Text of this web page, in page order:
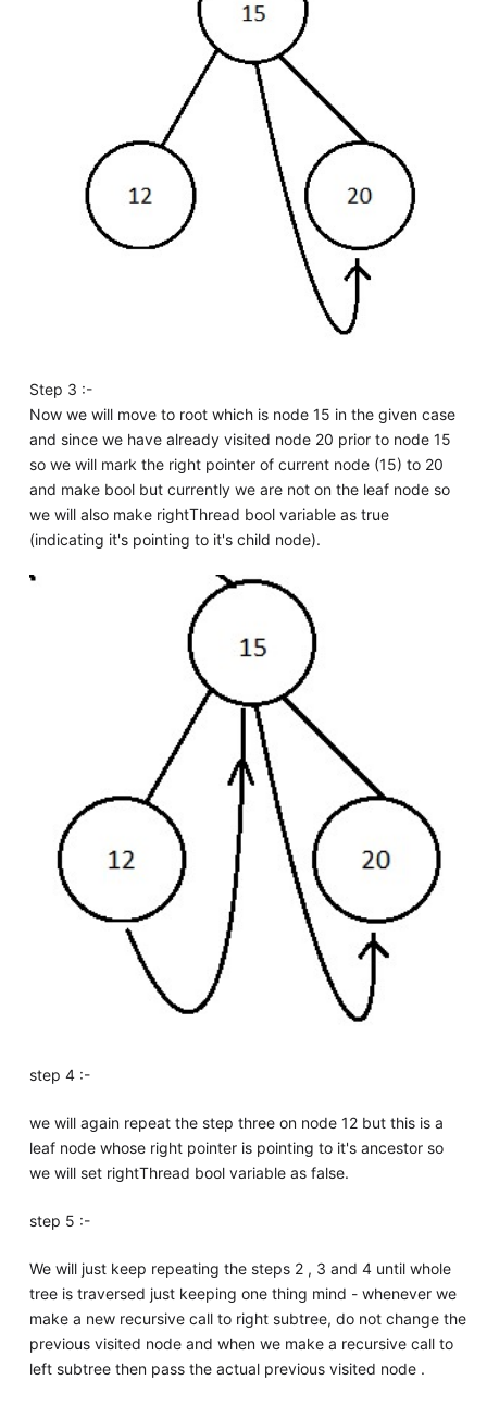
Step 3 :-
Now we will move to root which is node 15 in the given case
and since we have already visited node 20 prior to node 15
so we will mark the right pointer of current node (15) to 20
and make bool but currently we are not on the leaf node so
we will also make rightThread bool variable as true
(indicating it's pointing to it's child node).
step 4 :-
we will again repeat the step three on node 12 but this is a
leaf node whose right pointer is pointing to it's ancestor so
we will set rightThread bool variable as false.
step 5 :-
We will just keep repeating the steps 2 , 3 and 4 until whole
tree is traversed just keeping one thing mind - whenever we
make a new recursive call to right subtree, do not change the
previous visited node and when we make a recursive call to
left subtree then pass the actual previous visited node .